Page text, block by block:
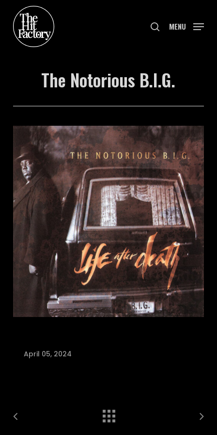
main
content
search
MENU
The Notorious B.I.G.
April 05, 2024